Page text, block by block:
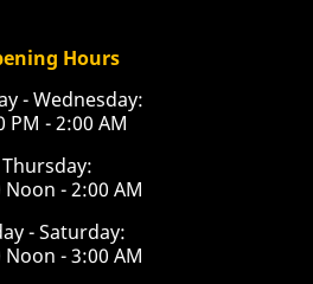
Hours
- Wednesday:
PM - 2:00 AM
Thursday:
Noon - 2:00 AM
- Saturday:
Noon - 3:00 AM